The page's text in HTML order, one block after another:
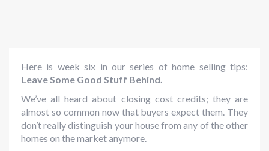
Here is week six in our series of home selling tips:
Leave Some Good Stuff Behind.
We’ve all heard about closing cost credits; they are
almost so common now that buyers expect them. They
don’t really distinguish your house from any of the other
homes on the market anymore.